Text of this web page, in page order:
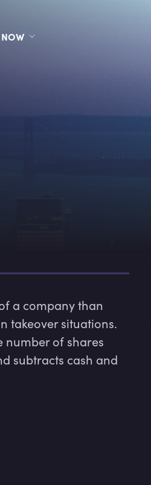
a company than
takeover situations.
number of shares
subtracts cash and